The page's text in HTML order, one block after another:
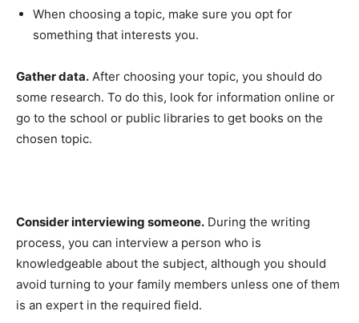
When choosing a topic, make sure you opt for
something that interests you.
Gather data. After choosing your topic, you should do
some research. To do this, look for information online or
go to the school or public libraries to get books on the
chosen topic.
Consider interviewing someone. During the writing
process, you can interview a person who is
knowledgeable about the subject, although you should
avoid turning to your family members unless one of them
is an expert in the required field.